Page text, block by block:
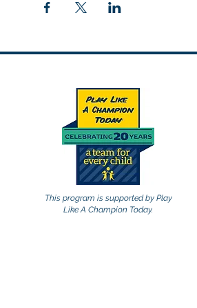
This program is supported by Play
Like A Champion Today.